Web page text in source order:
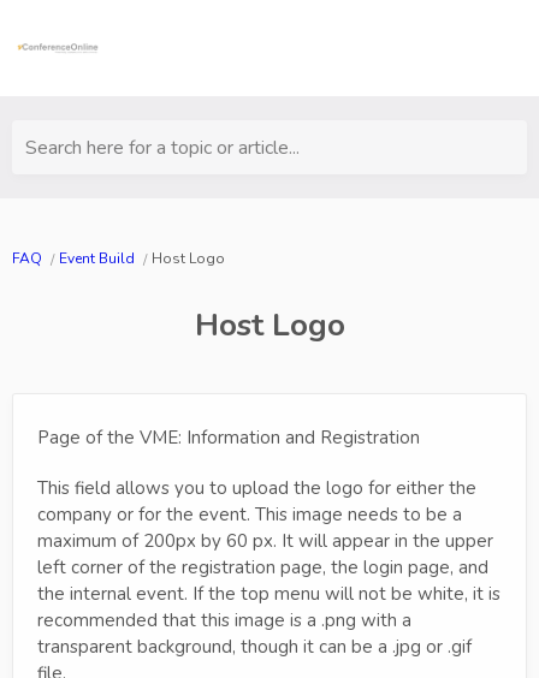
Search here for a topic or article...
FAQ Event Build Host Logo
Host Logo
Page of the VME: Information and Registration
This field allows you to upload the logo for either the
company or for the event. This image needs to be a
maximum of 200px by 60 px. It will appear in the upper
left corner of the registration page, the login page, and
the internal event. If the top menu will not be white, it is
recommended that this image is a .png with a
transparent background, though it can be a .jpg or .gif
file.